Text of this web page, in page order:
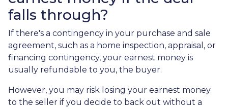
falls through?
If there's a contingency in your purchase and sale
agreement, such as a home inspection, appraisal, or
financing contingency, your earnest money is
usually refundable to you, the buyer.
However, you may risk losing your earnest money
to the seller if you decide to back out without a